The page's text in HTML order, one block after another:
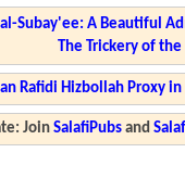
Subay'ee: A Beautiful
The Trickery of
Rafidi Hizbollah Proxy
JoinSalafiPubs and